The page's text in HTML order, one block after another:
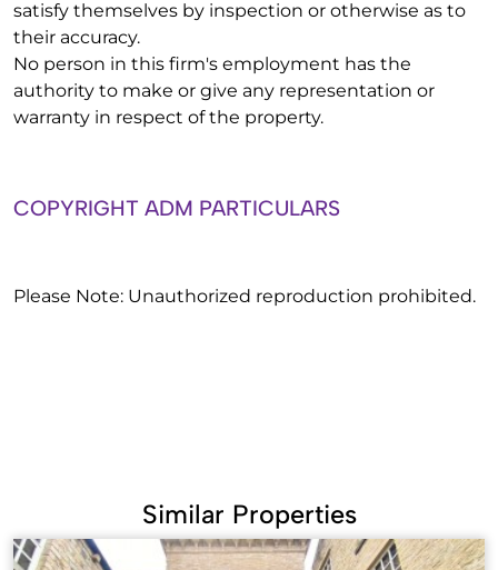
satisfy themselves by inspection or otherwise as to
their accuracy.
No person in this firm's employment has the
authority to make or give any representation or
warranty in respect of the property.
COPYRIGHT ADM PARTICULARS
Please Note: Unauthorized reproduction prohibited.
Similar Properties